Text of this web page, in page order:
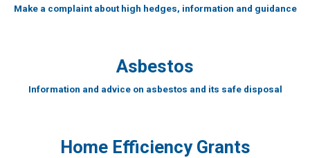
Make a complaint about high hedges, information and guidance
Asbestos
Information and advice on asbestos and its safe disposal
Home Efficiency Grants